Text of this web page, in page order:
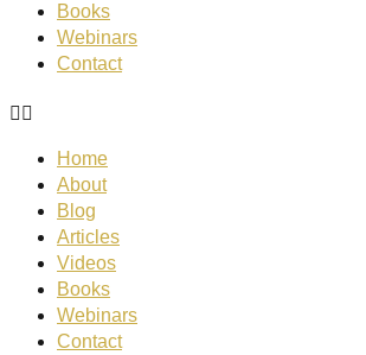
Books
Webinars
Contact
Home
About
Blog
Articles
Videos
Books
Webinars
Contact